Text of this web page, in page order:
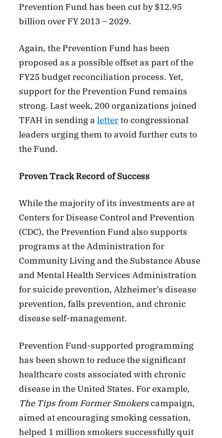
Prevention Fund has been cut by $12.95
billion over FY 2013 – 2029.
Again, the Prevention Fund has been
proposed as a possible offset as part of the
FY25 budget reconciliation process. Yet,
support for the Prevention Fund remains
strong. Last week, 200 organizations joined
TFAH in sending aletterto congressional
leaders urging them to avoid further cuts to
the Fund.
Proven Track Record of Success
While the majority of its investments are at
Centers for Disease Control and Prevention
(CDC), the Prevention Fund also supports
programs at the Administration for
Community Living and the Substance Abuse
and Mental Health Services Administration
for suicide prevention, Alzheimer’s disease
prevention, falls prevention, and chronic
disease self-management.
Prevention Fund-supported programming
has been shown to reduce the significant
healthcare costs associated with chronic
disease in the United States. For example,
The Tips from Former Smokerscampaign,
aimed at encouraging smoking cessation,
helped 1 million smokers successfully quit